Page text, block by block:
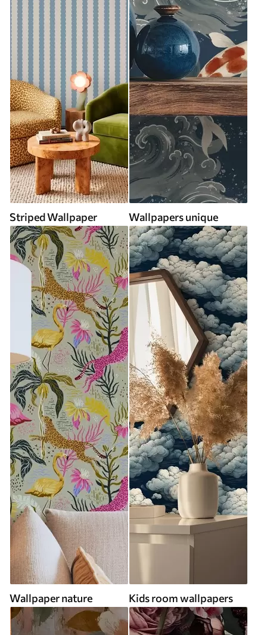
Striped Wallpaper Wallpapers unique
Wallpaper nature Kids room wallpapers